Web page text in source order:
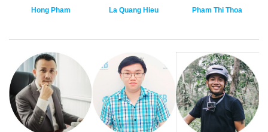
Hong Pham
La Quang Hieu
Pham Thi Thoa